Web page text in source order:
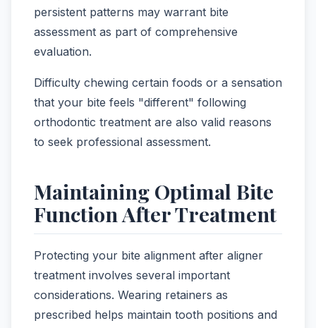
persistent patterns may warrant bite
assessment as part of comprehensive
evaluation.
Difficulty chewing certain foods or a sensation
that your bite feels "different" following
orthodontic treatment are also valid reasons
to seek professional assessment.
Maintaining Optimal Bite
Function After Treatment
Protecting your bite alignment after aligner
treatment involves several important
considerations. Wearing retainers as
prescribed helps maintain tooth positions and